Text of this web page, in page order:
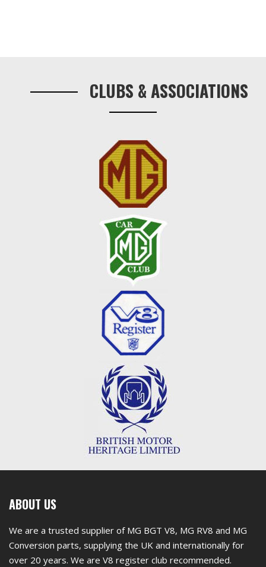
quantity
CLUBS & ASSOCIATIONS
First
footer
widget
ABOUT US
We are a trusted supplier of MG BGT V8, MG RV8 and MG
Conversion parts, supplying the UK and internationally for
over 20 years. We are V8 register club recommended.